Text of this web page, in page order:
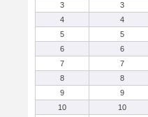
3
3
4
4
5
5
6
6
7
7
8
8
9
9
10
10